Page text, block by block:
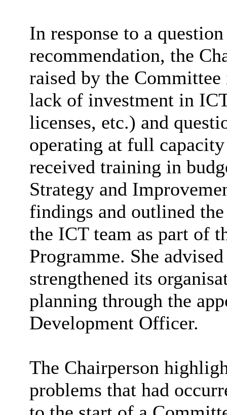
In response to a
recommendation, the
raised by the
lack of investment in
licenses, etc.) and
operating at full
received training in
Strategy and
findings and outlined the
the ICT team as part of
Programme. She
strengthened its
planning through the
Development Officer.
The Chairperson
problems that had